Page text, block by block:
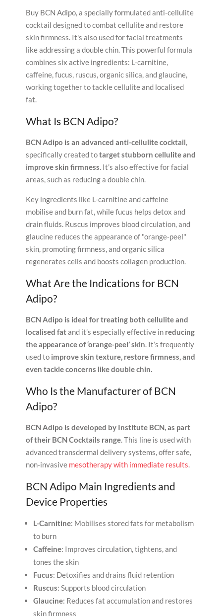
Buy BCN Adipo, a specially formulated anti-cellulite
cocktail designed to combat cellulite and restore
skin firmness. It's also used for facial treatments
like addressing a double chin. This powerful formula
combines six active ingredients: L-carnitine,
caffeine, fucus, ruscus, organic silica, and glaucine,
working together to tackle cellulite and localised
fat.
What Is BCN Adipo?
BCN Adipo is an advanced anti-cellulite cocktail,
specifically created totarget stubborn cellulite and
improve skin firmness. It’s also effective for facial
areas, such as reducing a double chin.
Key ingredients like L-carnitine and caffeine
mobilise and burn fat, while fucus helps detox and
drain fluids. Ruscus improves blood circulation, and
glaucine reduces the appearance of "orange-peel"
skin, promoting firmness, and organic silica
regenerates cells and boosts collagen production.
What Are the Indications for BCN
Adipo?
BCN Adipo is ideal for treating both cellulite and
localised fatand it’s especially effective in reducing
the appearance of ‘orange-peel’ skin. It’s frequently
used to improve skin texture, restore firmness, and
even tackle concerns like double chin.
Who Is the Manufacturer of BCN
Adipo?
BCN Adipo is developed by Institute BCN, as part
of their BCN Cocktails range. This line is used with
advanced transdermal delivery systems, offer safe,
non-invasive mesotherapy with immediate results.
BCN Adipo Main Ingredients and
Device Properties
L-Carnitine: Mobilises stored fats for metabolism
to burn
Caffeine: Improves circulation, tightens, and
tones the skin
Fucus: Detoxifies and drains fluid retention
Ruscus: Supports blood circulation
Glaucine: Reduces fat accumulation and restores
skin firmness